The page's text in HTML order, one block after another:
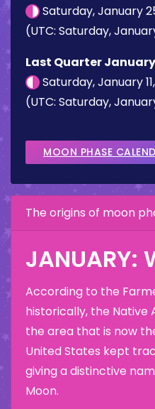
Saturday, January
(UTC: Saturday,
Last Quarter
Saturday, January
(UTC: Saturday, January
MOON PHASE
The origins of moon
JANUARY:
According to the
historically, the Native
the area that is now
United States kept
giving a distinctive
Moon.